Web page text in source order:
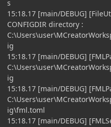
s
15:18.17 [main/DEBUG]
CONFIGDIR directory :
ig
15:18.17 [main/DEBUG]
ig
15:18.17 [main/DEBUG]
ig\fml.toml
15:18.17 [main/DEBUG]